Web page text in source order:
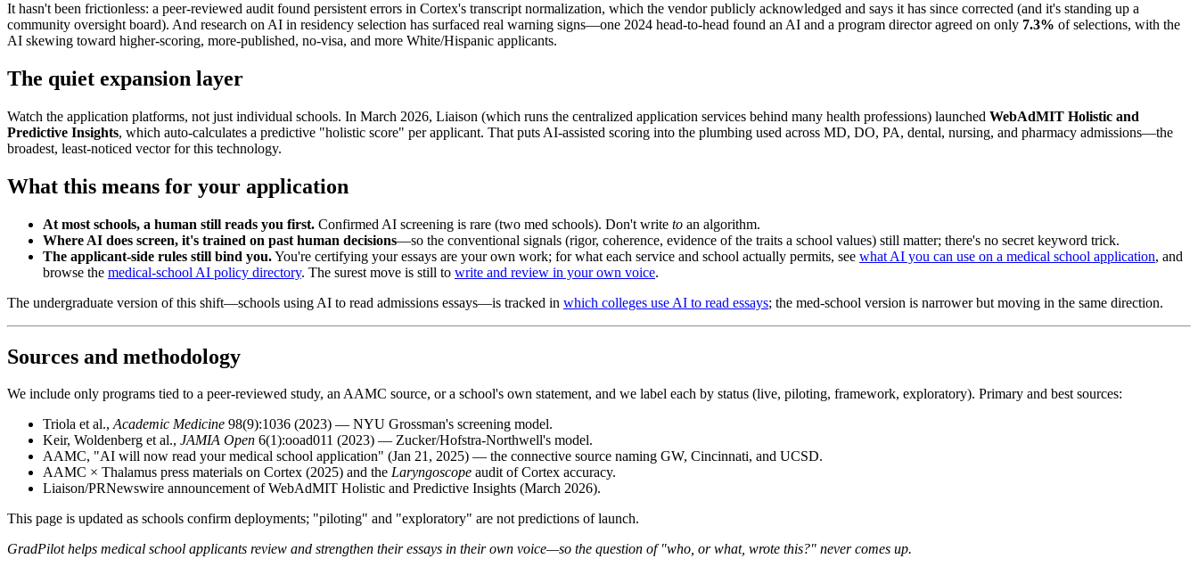
It hasn't been frictionless: a peer-reviewed audit found persistent errors in Cortex's transcript normalization, which the vendor publicly acknowledged and says it has since corrected (and it's standing up a
community oversight board). And research on AI in residency selection has surfaced real warning signs—one 2024 head-to-head found an AI and a program director agreed on only 7.3% of selections, with the
AI skewing toward higher-scoring, more-published, no-visa, and more White/Hispanic applicants.
The quiet expansion layer
Watch the application platforms, not just individual schools. In March 2026, Liaison (which runs the centralized application services behind many health professions) launched WebAdMIT Holistic and
Predictive Insights, which auto-calculates a predictive "holistic score" per applicant. That puts AI-assisted scoring into the plumbing used across MD, DO, PA, dental, nursing, and pharmacy admissions—the
broadest, least-noticed vector for this technology.
What this means for your application
At most schools, a human still reads you first. Confirmed AI screening is rare (two med schools). Don't write to an algorithm.
Where AI does screen, it's trained on past human decisions—so the conventional signals (rigor, coherence, evidence of the traits a school values) still matter; there's no secret keyword trick.
The applicant-side rules still bind you.You're certifying your essays are your own work; for what each service and school actually permits, see what AI you can use on a medical school application, and
browse the medical-school AI policy directory. The surest move is still to write and review in your own voice.
The undergraduate version of this shift—schools using AI to read admissions essays—is tracked in which colleges use AI to read essays; the med-school version is narrower but moving in the same direction.
Sources and methodology
We include only programs tied to a peer-reviewed study, an AAMC source, or a school's own statement, and we label each by status (live, piloting, framework, exploratory). Primary and best sources:
Triola et al.,Academic Medicine 98(9):1036 (2023) — NYU Grossman's screening model.
Keir, Woldenberg et al., JAMIA Open 6(1):ooad011 (2023) — Zucker/Hofstra-Northwell's model.
AAMC, "AI will now read your medical school application" (Jan 21, 2025) — the connective source naming GW, Cincinnati, and UCSD.
AAMC × Thalamus press materials on Cortex (2025) and the Laryngoscope audit of Cortex accuracy.
Liaison/PRNewswire announcement of WebAdMIT Holistic and Predictive Insights (March 2026).
This page is updated as schools confirm deployments; "piloting" and "exploratory" are not predictions of launch.
GradPilot helps medical school applicants review and strengthen their essays in their own voice—so the question of "who, or what, wrote this?" never comes up.